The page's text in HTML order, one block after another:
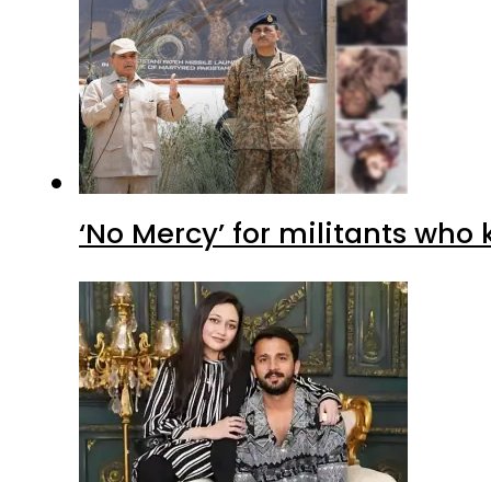
‘No Mercy’ for militants